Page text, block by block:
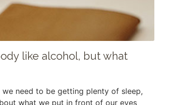
like alcohol, but what
need to be getting plenty of sleep,
what we put in front of our eyes